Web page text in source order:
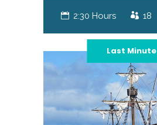
2:30 Hours 18
Last Minute